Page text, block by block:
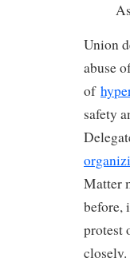
Union
abuse
of
safety
Matter
before,
protest